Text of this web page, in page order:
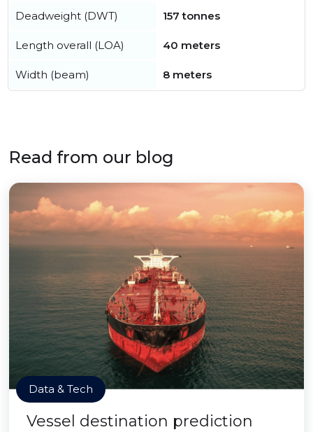
Deadweight (DWT) 157 tonnes
Length overall (LOA) 40 meters
Width (beam) 8 meters
Read from our blog
Data & Tech
Vessel destination prediction